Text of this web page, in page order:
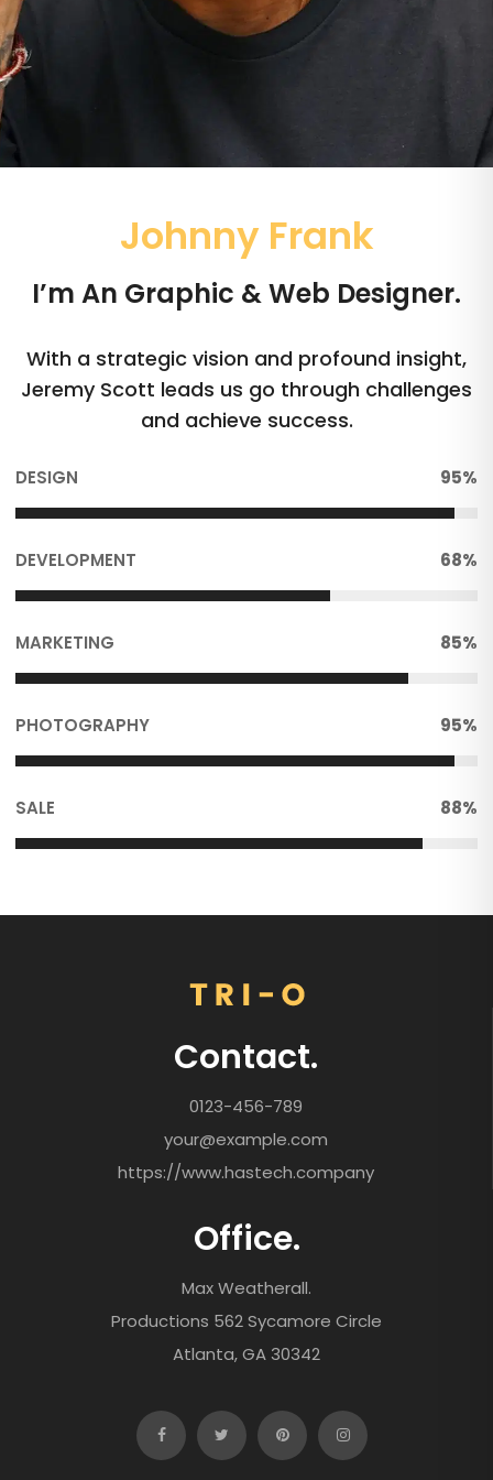
Johnny Frank
I’m An Graphic & Web Designer.
With a strategic vision and profound insight,
Jeremy Scott leads us go through challenges
and achieve success.
DESIGN 95%
DEVELOPMENT 68%
MARKETING 85%
PHOTOGRAPHY 95%
SALE 88%
Contact.
0123-456-789
your@example.com
https://www.hastech.company
Office.
Max Weatherall.
Productions 562 Sycamore Circle
Atlanta, GA 30342